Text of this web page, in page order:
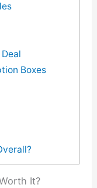
Boxes
It?